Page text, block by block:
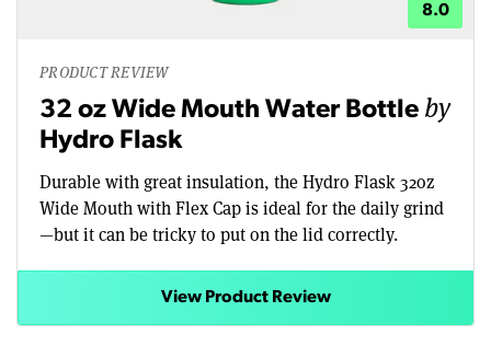
8.0
PRODUCT REVIEW
32 oz Wide Mouth Water Bottle by
Hydro Flask
Durable with great insulation, the Hydro Flask 32oz
Wide Mouth with Flex Cap is ideal for the daily grind
—but it can be tricky to put on the lid correctly.
View Product Review